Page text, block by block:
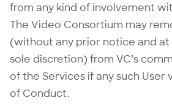
from any kind of involvement
The Video Consortium may
(without any prior notice and at
sole discretion) from VC’s
of the Services if any such User
of Conduct.